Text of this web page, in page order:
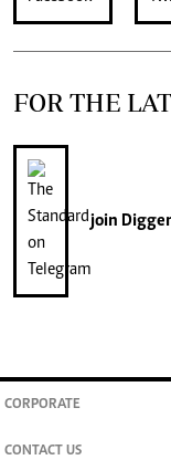
FOR THE
join
CORPORATE
CONTACT US